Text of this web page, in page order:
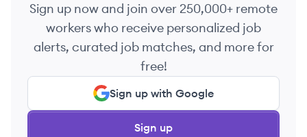
Sign up now and join over 250,000+ remote
workers who receive personalized job
alerts, curated job matches, and more for
free!
Sign up with Google
Sign up